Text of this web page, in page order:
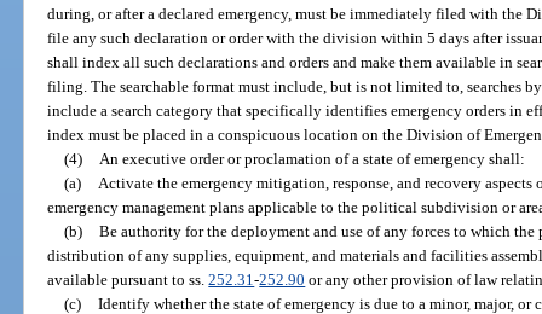
during, or after a declared emergency, must be immediately filed with the
file any such declaration or order with the division within 5 days after
shall index all such declarations and orders and make them available in
filing. The searchable format must include, but is not limited to, searches
include a search category that specifically identifies emergency orders in
index must be placed in a conspicuous location on the Division of
(4)
An executive order or proclamation of a state of emergency shall:
(a)
Activate the emergency mitigation, response, and recovery
emergency management plans applicable to the political subdivision or
(b) Be authority for the deployment and use of any forces to which the
distribution of any supplies, equipment, and materials and facilities
available pursuant to ss.252.31-252.90 or any other provision of law
(c) Identify whether the state of emergency is due to a minor, major, or